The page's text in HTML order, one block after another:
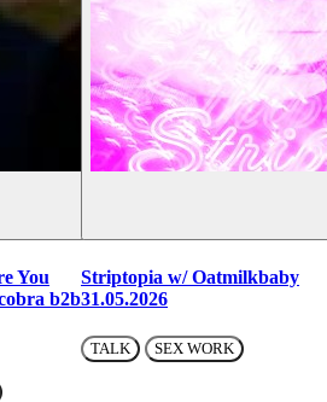
You
b2b
Striptopia w/ Oatmilkbaby
31.05.2026
TALK SEX WORK